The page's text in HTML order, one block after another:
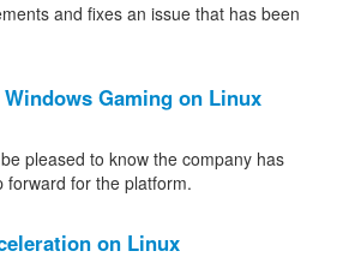
and fixes an issue that has been
Gaming on Linux
pleased to know the company has
forward for the platform.
on Linux